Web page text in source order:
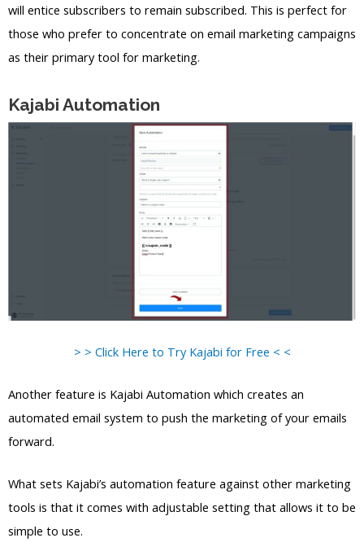
will entice subscribers to remain subscribed. This is perfect for
those who prefer to concentrate on email marketing campaigns
as their primary tool for marketing.
Kajabi Automation
> > Click Here to Try Kajabi for Free < <
Another feature is Kajabi Automation which creates an
automated email system to push the marketing of your emails
forward.
What sets Kajabi’s automation feature against other marketing
tools is that it comes with adjustable setting that allows it to be
simple to use.